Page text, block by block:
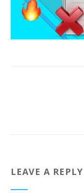
LEAVE A REPLY